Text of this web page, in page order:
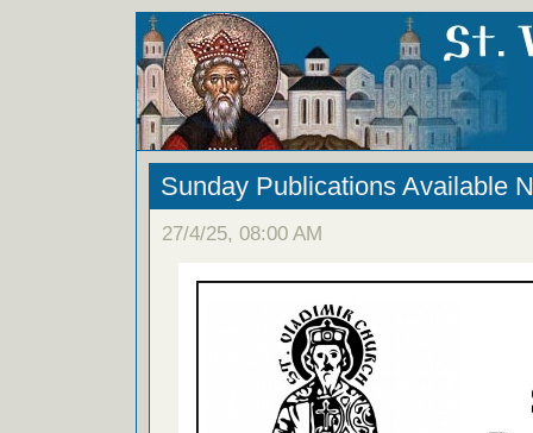
Sunday Publications Available
27/4/25, 08:00 AM